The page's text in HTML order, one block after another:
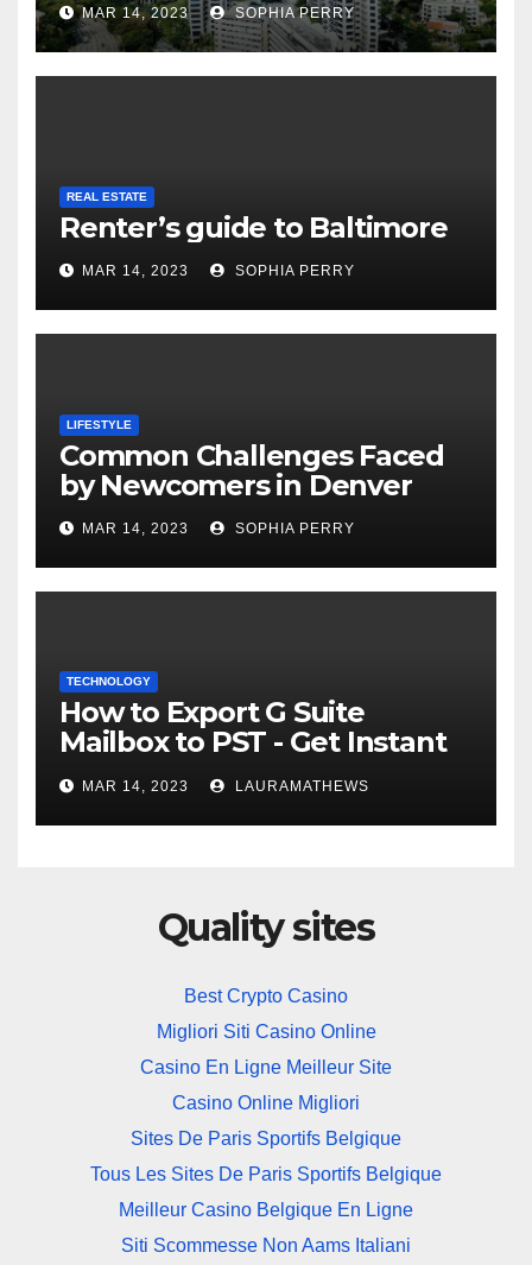
MAR 14, 2023 SOPHIA PERRY
REAL ESTATE
Renter’s guide to Baltimore
MAR 14, 2023 SOPHIA PERRY
LIFESTYLE
Common Challenges Faced
by Newcomers in Denver
MAR 14, 2023 SOPHIA PERRY
TECHNOLOGY
How to Export G Suite
Mailbox to PST - Get Instant
Solution
MAR 14, 2023 LAURAMATHEWS
Quality sites
Best Crypto Casino
Migliori Siti Casino Online
Casino En Ligne Meilleur Site
Casino Online Migliori
Sites De Paris Sportifs Belgique
Tous Les Sites De Paris Sportifs Belgique
Meilleur Casino Belgique En Ligne
Siti Scommesse Non Aams Italiani